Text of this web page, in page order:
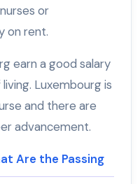
or
on rent.
earn a good salary
Luxembourg is
and there are
advancement.